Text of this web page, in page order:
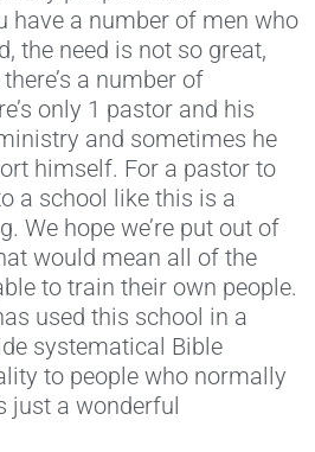
have a number of men who
the need is not so great,
a number of
only 1 pastor and his
and sometimes he
himself. For a pastor to
a school like this is a
We hope we’re put out of
would mean all of the
to train their own people.
used this school in a
systematical Bible
to people who normally
just a wonderful